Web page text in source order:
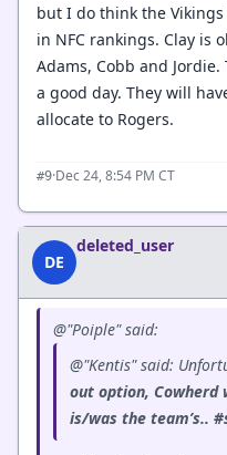
but I do think the
in NFC rankings. Clay is
Adams, Cobb and
a good day. They will
allocate to Rogers.
#9·Dec 24, 8:54 PM CT
DE
deleted_user
@"Poiple" said:
@"Kentis" said:
out option,
is/was the team’s..